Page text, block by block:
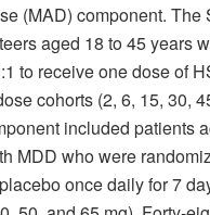
(MAD) component. The
aged 18 to 45 years
to receive one dose of
cohorts (2, 6, 15, 30,
included patients
MDD who were
once daily for 7